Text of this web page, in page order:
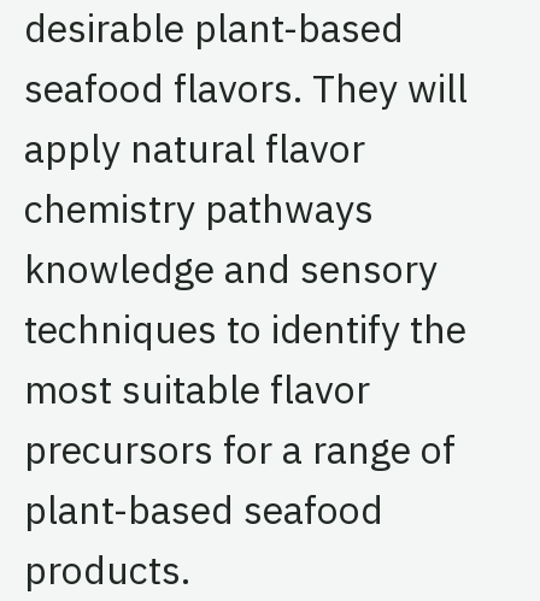
desirable plant-based
seafood flavors. They will
apply natural flavor
chemistry pathways
knowledge and sensory
techniques to identify the
most suitable flavor
precursors for a range of
plant-based seafood
products.